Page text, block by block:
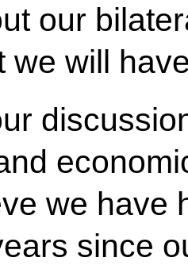
our
we will
we have
since